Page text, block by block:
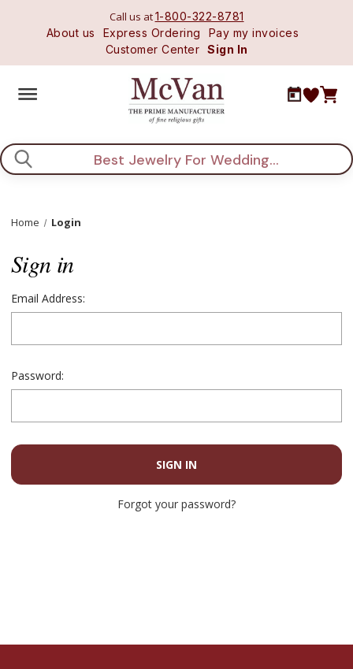
Call us at1-800-322-8781
About us
Express Ordering
Pay my invoices
Customer Center Sign In
Search
Home Login
Sign in
Email Address:
Password:
Forgot your password?